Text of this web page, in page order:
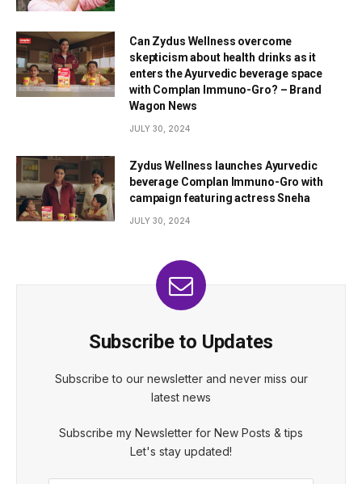
Can Zydus Wellness overcome
skepticism about health drinks as it
enters the Ayurvedic beverage space
with Complan Immuno-Gro? – Brand
Wagon News
JULY 30, 2024
Zydus Wellness launches Ayurvedic
beverage Complan Immuno-Gro with
campaign featuring actress Sneha
JULY 30, 2024
Subscribe to Updates
Subscribe to our newsletter and never miss our
latest news
Subscribe my Newsletter for New Posts & tips
Let's stay updated!